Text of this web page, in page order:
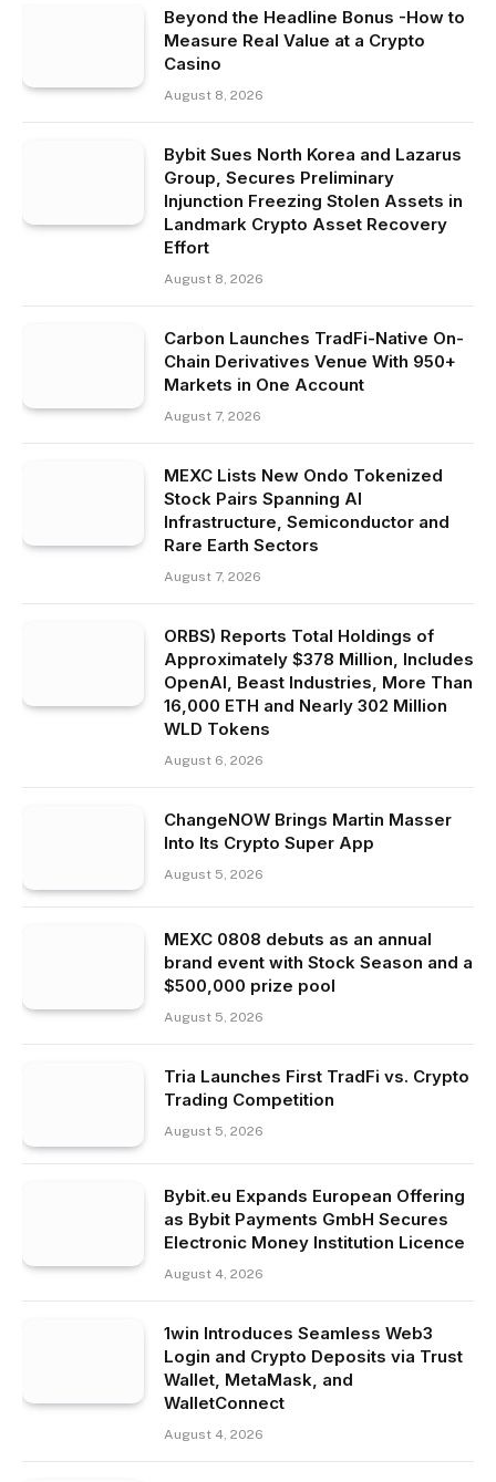
Beyond the Headline Bonus -How to
Measure Real Value at a Crypto
Casino
August 8, 2026
Bybit Sues North Korea and Lazarus
Group, Secures Preliminary
Injunction Freezing Stolen Assets in
Landmark Crypto Asset Recovery
Effort
August 8, 2026
Carbon Launches TradFi-Native On-
Chain Derivatives Venue With 950+
Markets in One Account
August 7, 2026
MEXC Lists New Ondo Tokenized
Stock Pairs Spanning AI
Infrastructure, Semiconductor and
Rare Earth Sectors
August 7, 2026
ORBS) Reports Total Holdings of
Approximately $378 Million, Includes
OpenAI, Beast Industries, More Than
16,000 ETH and Nearly 302 Million
WLD Tokens
August 6, 2026
ChangeNOW Brings Martin Masser
Into Its Crypto Super App
August 5, 2026
MEXC 0808 debuts as an annual
brand event with Stock Season and a
$500,000 prize pool
August 5, 2026
Tria Launches First TradFi vs. Crypto
Trading Competition
August 5, 2026
Bybit.eu Expands European Offering
as Bybit Payments GmbH Secures
Electronic Money Institution Licence
August 4, 2026
1win Introduces Seamless Web3
Login and Crypto Deposits via Trust
Wallet, MetaMask, and
WalletConnect
August 4, 2026